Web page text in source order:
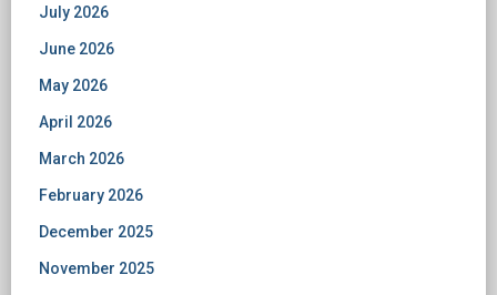
July 2026
June 2026
May 2026
April 2026
March 2026
February 2026
December 2025
November 2025